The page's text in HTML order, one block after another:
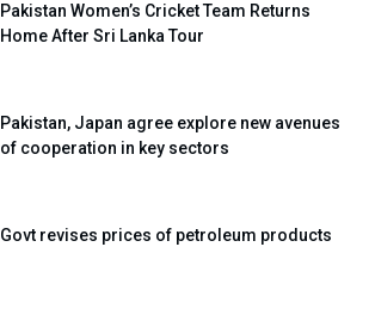
Pakistan Women’s Cricket Team Returns
Home After Sri Lanka Tour
Pakistan, Japan agree explore new avenues
of cooperation in key sectors
Govt revises prices of petroleum products